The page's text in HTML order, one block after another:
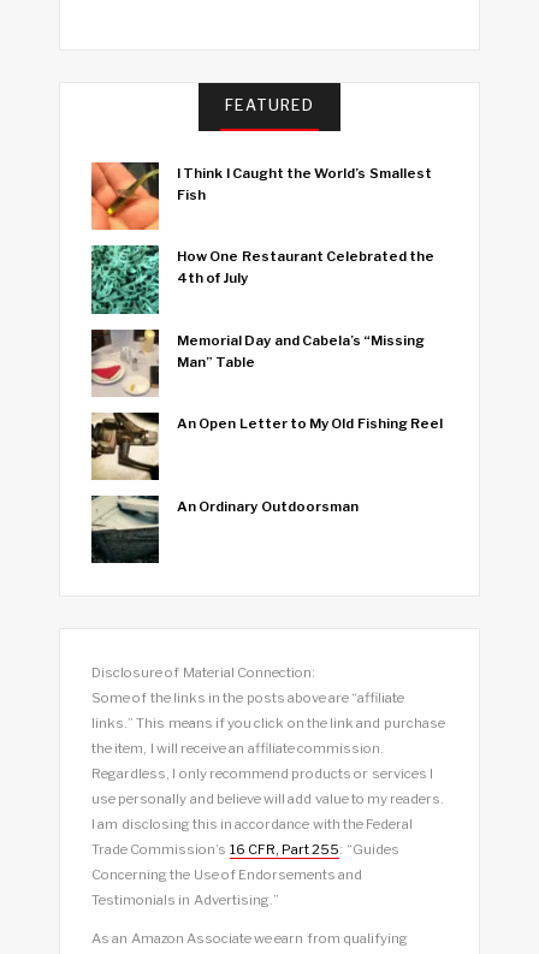
FEATURED
I Think I Caught the World’s Smallest
Fish
How One Restaurant Celebrated the
4th of July
Memorial Day and Cabela’s “Missing
Man” Table
An Open Letter to My Old Fishing Reel
An Ordinary Outdoorsman
Disclosure of Material Connection:
Some of the links in the posts above are “affiliate
links.” This means if you click on the link and purchase
the item, I will receive an affiliate commission.
Regardless, I only recommend products or services I
use personally and believe will add value to my readers.
I am disclosing this in accordance with the Federal
Trade Commission’s 16 CFR, Part 255: “Guides
Concerning the Use of Endorsements and
Testimonials in Advertising.”
As an Amazon Associate we earn from qualifying